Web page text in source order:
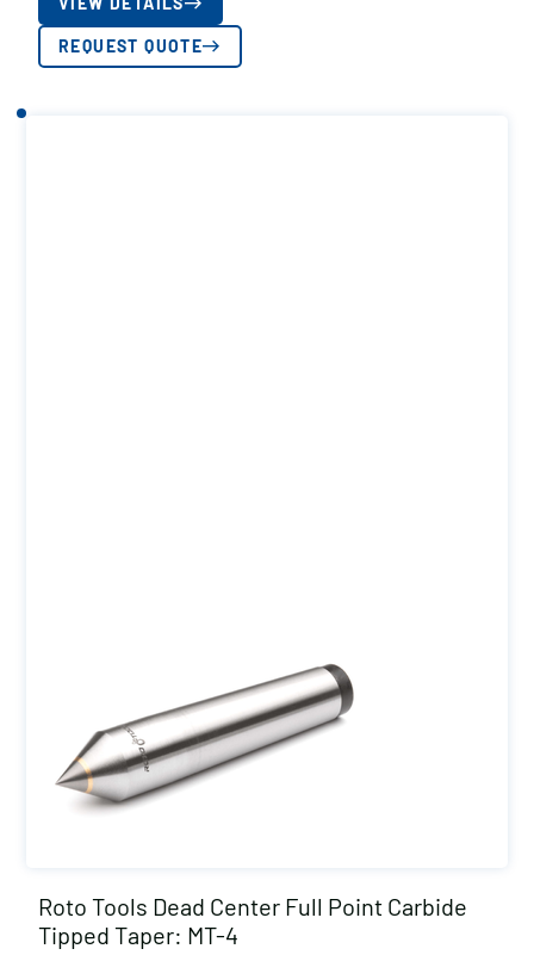
REQUEST QUOTE
Roto Tools Dead Center Full Point Carbide
Tipped Taper: MT-4